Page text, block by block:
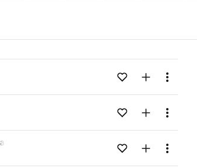
Loading content...Add to likes
Add toMenu
Loading content...Add to likes
Add toMenu
Loading content...Add to likes
Add toMenu